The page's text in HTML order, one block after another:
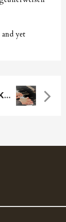
yet
Piano Practising With WKMT